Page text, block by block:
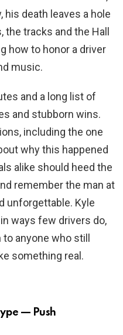
his death leaves a hole
the tracks and the Hall
how to honor a driver
music.
and a long list of
and stubborn wins.
including the one
why this happened
alike should heed the
remember the man at
unforgettable. Kyle
ways few drivers do,
anyone who still
something real.
— Push